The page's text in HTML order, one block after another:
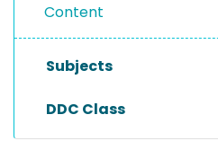
Content
Subjects
DDC Class